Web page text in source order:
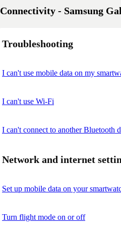
Connectivity - Samsung
Troubleshooting
I can't use mobile data on my
I can't use Wi-Fi
I can't connect to another Bluetooth
Network and internet
Set up mobile data on your
Turn flight mode on or off